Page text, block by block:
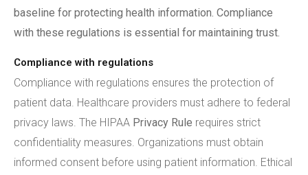
baseline for protecting health information. Compliance
with these regulations is essential for maintaining trust.
Compliance with regulations
Compliance with regulations ensures the protection of
patient data. Healthcare providers must adhere to federal
privacy laws. The HIPAA Privacy Rule requires strict
confidentiality measures. Organizations must obtain
informed consent before using patient information. Ethical